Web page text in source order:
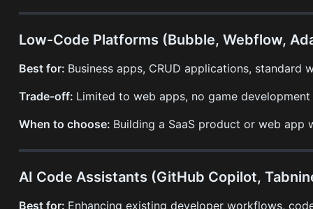
Low-Code Platforms (Bubble, Webflow,
Best for: Business apps, CRUD applications, standard
Trade-off: Limited to web apps, no game
When to choose: Building a SaaS product or web app
AI Code Assistants (GitHub Copilot,
Best for: Enhancing existing developer workflows,